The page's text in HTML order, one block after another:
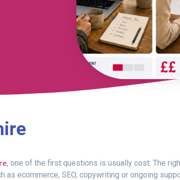
, one of the first questions is usually cost. The
as ecommerce, SEO, copywriting or ongoing